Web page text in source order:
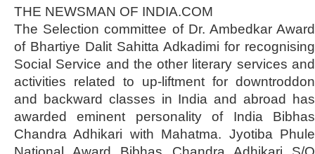
THE NEWSMAN OF INDIA.COM
The Selection committee of Dr. Ambedkar Award
of Bhartiye Dalit Sahitta Adkadimi for recognising
Social Service and the other literary services and
activities related to up-liftment for downtroddon
and backward classes in India and abroad has
awarded eminent personality of India Bibhas
Chandra Adhikari with Mahatma. Jyotiba Phule